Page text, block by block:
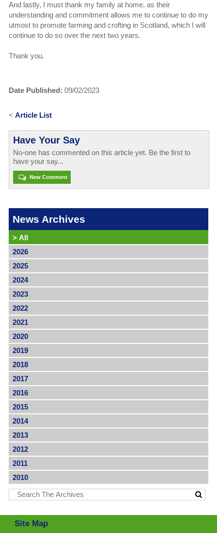
And lastly, I must thank my family at home, as their
understanding and commitment allows me to continue to do my
utmost to promote farming and crofting in Scotland, which I will
continue to do so over the next two years.
Thank you.
Date Published: 09/02/2023
< Article List
Have Your Say
No-one has commented on this article yet. Be the first to
have your say...
New Comment
News Archives
> All
2026
2025
2024
2023
2022
2021
2020
2019
2018
2017
2016
2015
2014
2013
2012
2011
2010
Site Map